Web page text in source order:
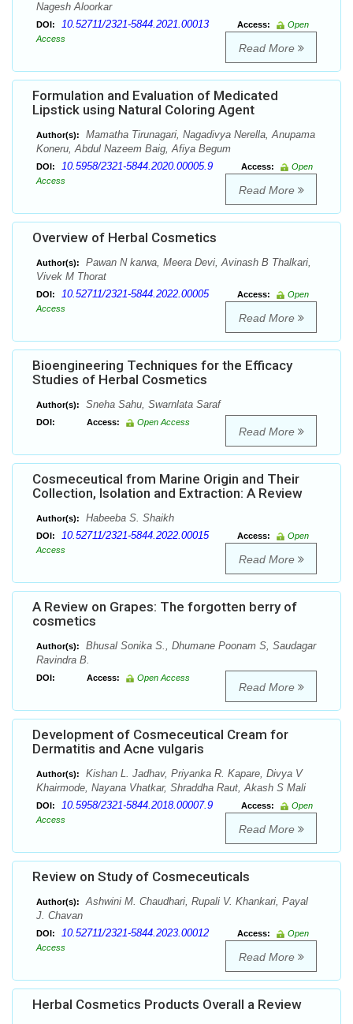
Nagesh Aloorkar
DOI: 10.52711/2321-5844.2021.00013 Access:
Open
Access
Read More
Formulation and Evaluation of Medicated
Lipstick using Natural Coloring Agent
Author(s):
Mamatha Tirunagari, Nagadivya Nerella, Anupama
Koneru, Abdul Nazeem Baig, Afiya Begum
DOI: 10.5958/2321-5844.2020.00005.9 Access:
Open
Access
Read More
Overview of Herbal Cosmetics
Author(s):
Pawan N karwa, Meera Devi, Avinash B Thalkari,
Vivek M Thorat
DOI: 10.52711/2321-5844.2022.00005 Access:
Open
Access
Read More
Bioengineering Techniques for the Efficacy
Studies of Herbal Cosmetics
Author(s): Sneha Sahu, Swarnlata Saraf
DOI: Access: Open Access
Read More
Cosmeceutical from Marine Origin and Their
Collection, Isolation and Extraction: A Review
Author(s): Habeeba S. Shaikh
DOI: 10.52711/2321-5844.2022.00015 Access:
Open
Access
Read More
A Review on Grapes: The forgotten berry of
cosmetics
Author(s):
Bhusal Sonika S., Dhumane Poonam S, Saudagar
Ravindra B.
DOI: Access: Open Access
Read More
Development of Cosmeceutical Cream for
Dermatitis and Acne vulgaris
Author(s):
Kishan L. Jadhav, Priyanka R. Kapare, Divya V
Khairmode, Nayana Vhatkar, Shraddha Raut, Akash S Mali
DOI: 10.5958/2321-5844.2018.00007.9 Access:
Open
Access
Read More
Review on Study of Cosmeceuticals
Author(s):
Ashwini M. Chaudhari, Rupali V. Khankari, Payal
J. Chavan
DOI: 10.52711/2321-5844.2023.00012 Access:
Open
Access
Read More
Herbal Cosmetics Products Overall a Review